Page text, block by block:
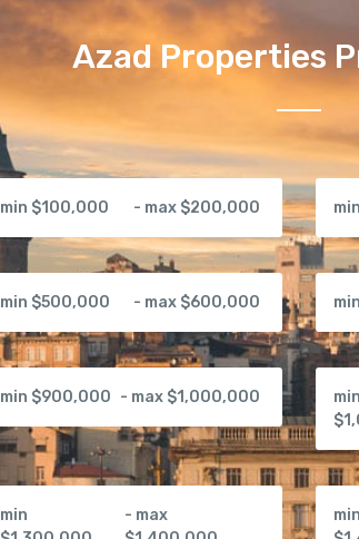
Azad Properties
min $100,000 - max $200,000
min $500,000 - max $600,000
min $900,000 - max $1,000,000
min
min
- max
min